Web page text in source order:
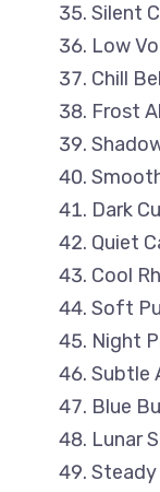
Silent
Low
Chill
Frost
Dark
Quiet
Cool
Soft
Night
Subtle
Blue
Lunar
Steady